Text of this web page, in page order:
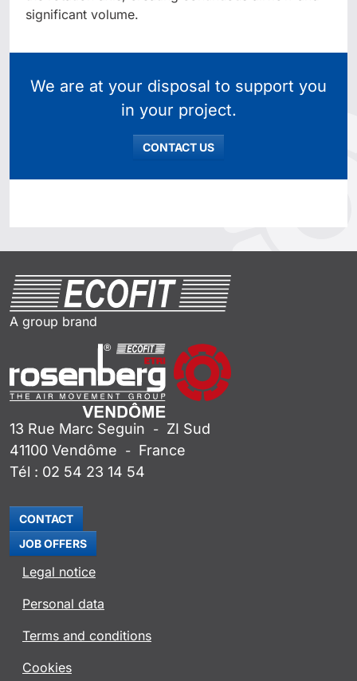
significant volume.
We are at your disposal to support you
in your project.
CONTACT US
A group brand
13 Rue Marc Seguin - ZI Sud
41100 Vendôme - France
Tél : 02 54 23 14 54
CONTACT
JOB OFFERS
Legal notice
Personal data
Terms and conditions
Cookies